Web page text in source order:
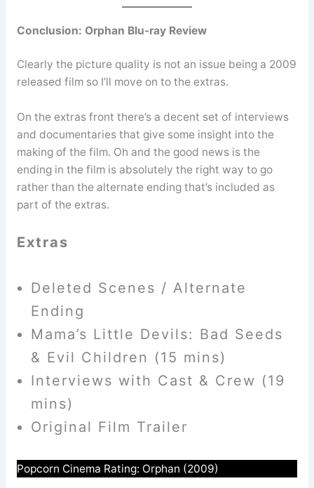
Conclusion: Orphan Blu-ray Review
Clearly the picture quality is not an issue being a 2009
released film so I’ll move on to the extras.
On the extras front there’s a decent set of interviews
and documentaries that give some insight into the
making of the film. Oh and the good news is the
ending in the film is absolutely the right way to go
rather than the alternate ending that’s included as
part of the extras.
Extras
Deleted Scenes / Alternate
Ending
Mama’s Little Devils: Bad Seeds
& Evil Children (15 mins)
Interviews with Cast & Crew (19
mins)
Original Film Trailer
Popcorn Cinema Rating: Orphan (2009)